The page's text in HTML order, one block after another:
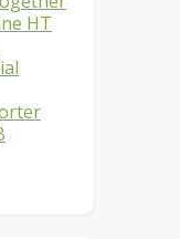
HT